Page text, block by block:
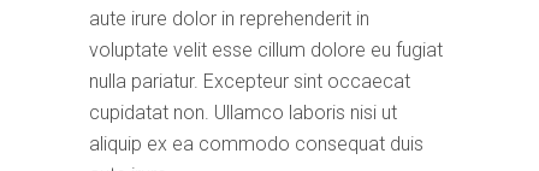
aute irure dolor in reprehenderit in
voluptate velit esse cillum dolore eu fugiat
nulla pariatur. Excepteur sint occaecat
cupidatat non. Ullamco laboris nisi ut
aliquip ex ea commodo consequat duis